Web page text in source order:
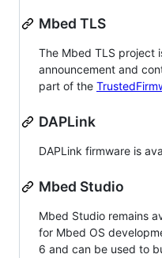
Mbed TLS
The Mbed TLS project
announcement and
part of the
DAPLink
DAPLink firmware is
Mbed Studio
Mbed Studio remains
for Mbed OS
6 and can be used to